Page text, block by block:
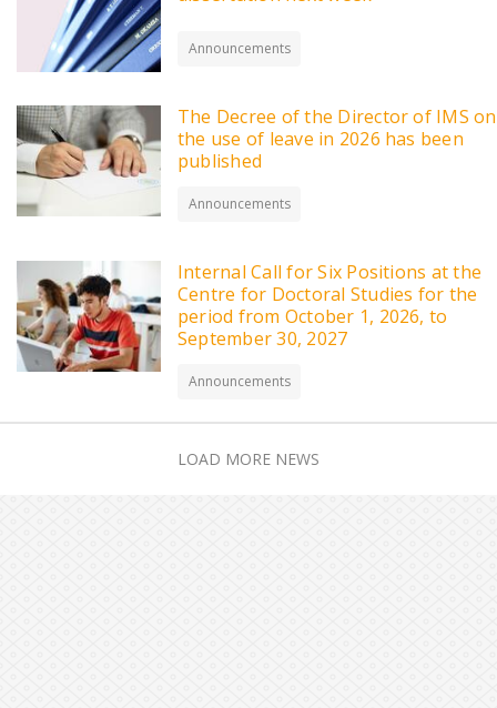
Announcements
The Decree of the Director of IMS on
the use of leave in 2026 has been
published
Announcements
Internal Call for Six Positions at the
Centre for Doctoral Studies for the
period from October 1, 2026, to
September 30, 2027
Announcements
LOAD MORE NEWS